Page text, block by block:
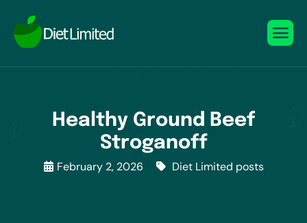
Healthy Ground Beef
Stroganoff
February 2, 2026 Diet Limited posts